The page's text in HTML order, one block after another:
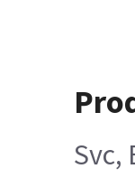
Svc,